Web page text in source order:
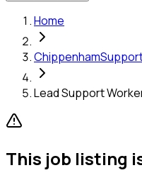
Home
Chippenham
Lead Support
This job listing